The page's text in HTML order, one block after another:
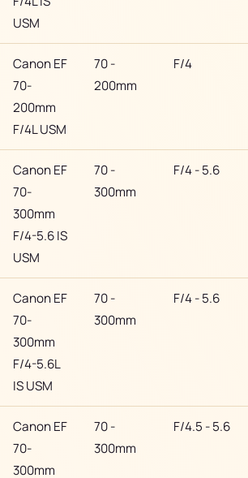
USM
Canon EF
70-
200mm
F/4L USM
70 -
200mm
F/4
Canon EF
70-
300mm
F/4-5.6 IS
USM
70 -
300mm
F/4 - 5.6
Canon EF
70-
300mm
F/4-5.6L
IS USM
70 -
300mm
F/4 - 5.6
Canon EF
70-
300mm
70 -
300mm
F/4.5 - 5.6